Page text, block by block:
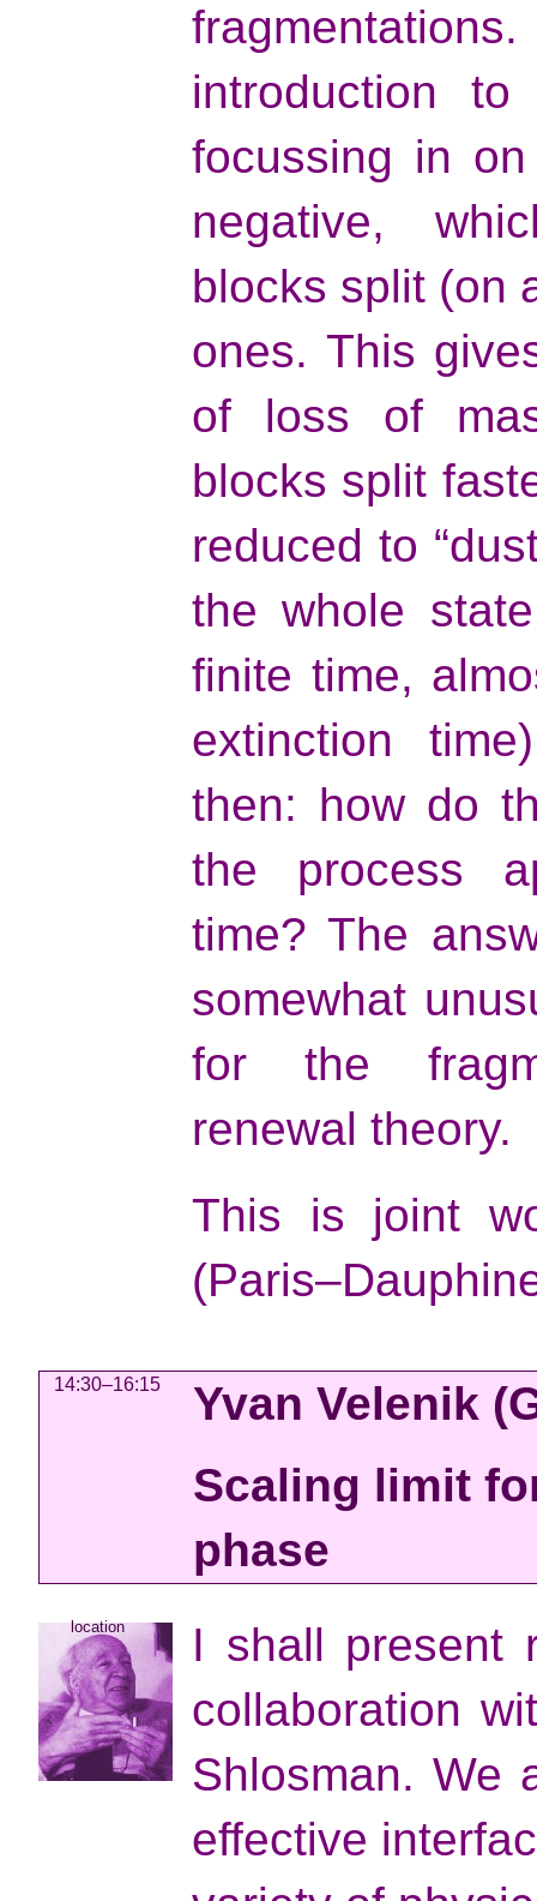
introduction
focussing in
negative,
blocks split (on
ones. This
of loss of
blocks split
reduced to
the whole
finite time,
extinction
then: how do
the process
time? The
somewhat
for the
renewal theory.
This is joint
14:30–16:15 Yvan Velenik
Scaling limit
phase
location
I shall present
collaboration
Shlosman. We
effective